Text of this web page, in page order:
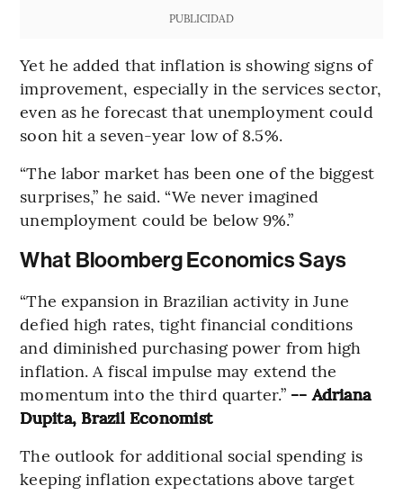
PUBLICIDAD
Yet he added that inflation is showing signs of
improvement, especially in the services sector,
even as he forecast that unemployment could
soon hit a seven-year low of 8.5%.
“The labor market has been one of the biggest
surprises,” he said. “We never imagined
unemployment could be below 9%.”
What Bloomberg Economics Says
“The expansion in Brazilian activity in June
defied high rates, tight financial conditions
and diminished purchasing power from high
inflation. A fiscal impulse may extend the
momentum into the third quarter.” -- Adriana
Dupita, Brazil Economist
The outlook for additional social spending is
keeping inflation expectations above target